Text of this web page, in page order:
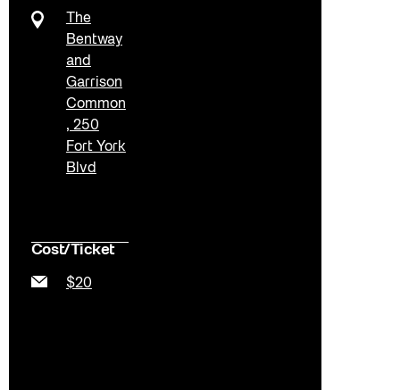
The
Bentway
and
Garrison
Common
, 250
Fort York
Blvd
Cost/Ticket
$20